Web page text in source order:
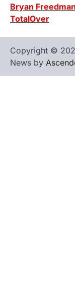
Bryan Freedman
TotalOver
Copyright ©
News by